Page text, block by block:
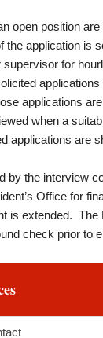
open position
the application is
supervisor for
applications
when a
applications are
by the interview
Office for
is extended. The
check prior to